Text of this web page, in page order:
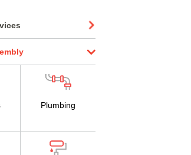
Plumbing